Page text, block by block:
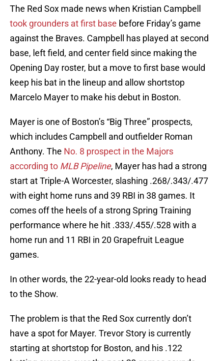
The Red Sox made news when Kristian Campbell
took grounders at first base before Friday’s game
against the Braves. Campbell has played at second
base, left field, and center field since making the
Opening Day roster, but a move to first base would
keep his bat in the lineup and allow shortstop
Marcelo Mayer to make his debut in Boston.
Mayer is one of Boston’s “Big Three” prospects,
which includes Campbell and outfielder Roman
Anthony. The No. 8 prospect in the Majors
according to MLB Pipeline, Mayer has had a strong
start at Triple-A Worcester, slashing .268/.343/.477
with eight home runs and 39 RBI in 38 games. It
comes off the heels of a strong Spring Training
performance where he hit .333/.455/.528 with a
home run and 11 RBI in 20 Grapefruit League
games.
In other words, the 22-year-old looks ready to head
to the Show.
The problem is that the Red Sox currently don’t
have a spot for Mayer. Trevor Story is currently
starting at shortstop for Boston, and his .122